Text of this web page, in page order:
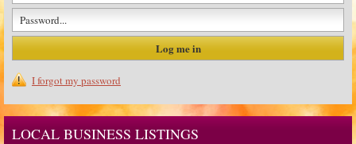
I forgot my password
LOCAL BUSINESS LISTINGS